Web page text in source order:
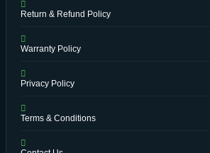
Return & Refund Policy
Warranty Policy
Privacy Policy
Terms & Conditions